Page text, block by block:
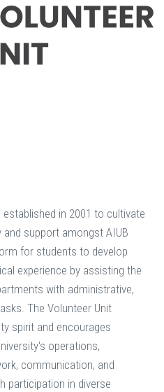
in 2001 to cultivate
support amongst AIUB
for students to develop
experience by assisting the
with administrative,
The Volunteer Unit
spirit and encourages
operations,
communication, and
participation in diverse